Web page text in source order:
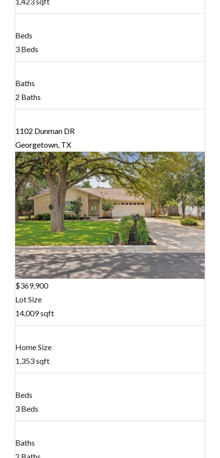
Beds
3 Beds
Baths
2 Baths
1102 Dunman DR
Georgetown, TX
$369,900
Lot Size
14,009 sqft
Home Size
1,353 sqft
Beds
3 Beds
Baths
2 Baths